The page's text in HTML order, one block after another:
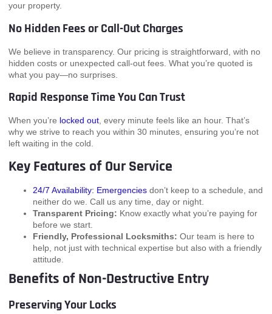
your property.
No Hidden Fees or Call-Out Charges
We believe in transparency. Our pricing is straightforward, with no
hidden costs or unexpected call-out fees. What you’re quoted is
what you pay—no surprises.
Rapid Response Time You Can Trust
When you’re locked out , every minute feels like an hour. That’s
why we strive to reach you within 30 minutes, ensuring you’re not
left waiting in the cold.
Key Features of Our Service
24/7 Availability: Emergencies don’t keep to a schedule, and
neither do we. Call us any time, day or night.
Transparent Pricing: Know exactly what you’re paying for
before we start.
Friendly, Professional Locksmiths: Our team is here to
help, not just with technical expertise but also with a friendly
attitude.
Benefits of Non-Destructive Entry
Preserving Your Locks